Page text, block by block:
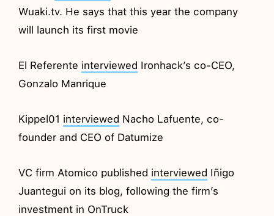
Wuaki.tv. He says that this year the company
will launch its first movie
El Referente interviewed Ironhack’s co-CEO,
Gonzalo Manrique
Kippel01 interviewed Nacho Lafuente, co-
founder and CEO of Datumize
VC firm Atomico published interviewed Iñigo
Juantegui on its blog, following the firm’s
investment in OnTruck